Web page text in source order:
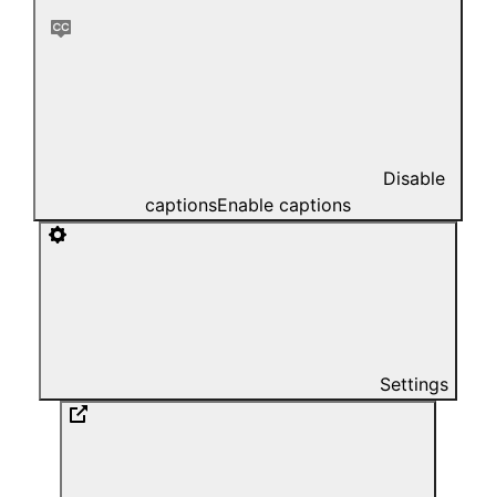
Disable
captionsEnable captions
Settings